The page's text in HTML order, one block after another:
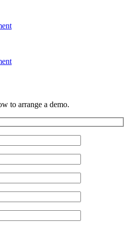
to arrange a demo.